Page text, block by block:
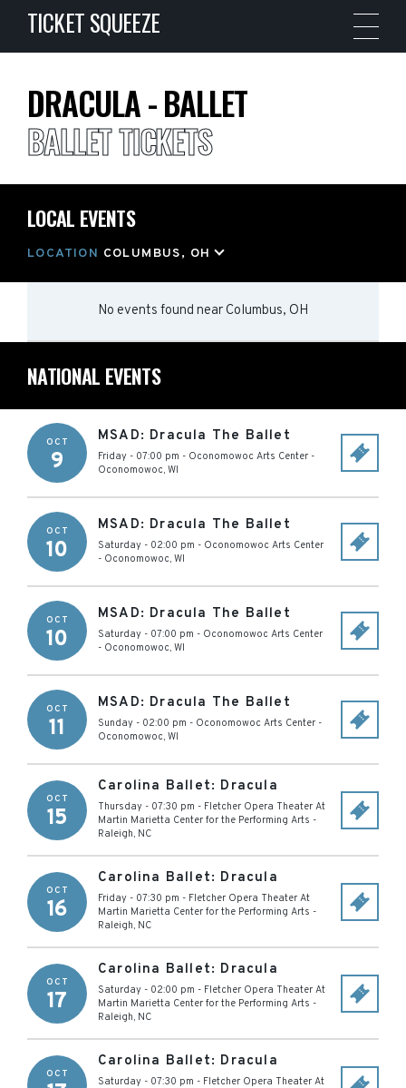
TICKET SQUEEZE
DRACULA - BALLET
BALLET TICKETS
LOCAL EVENTS
LOCATION COLUMBUS, OH
No events found near Columbus, OH
NATIONAL EVENTS
OCT
9
MSAD: Dracula The Ballet
Friday - 07:00 pm - Oconomowoc Arts Center -
Oconomowoc, WI
OCT
10
MSAD: Dracula The Ballet
Saturday - 02:00 pm - Oconomowoc Arts Center
- Oconomowoc, WI
OCT
10
MSAD: Dracula The Ballet
Saturday - 07:00 pm - Oconomowoc Arts Center
- Oconomowoc, WI
OCT
11
MSAD: Dracula The Ballet
Sunday - 02:00 pm - Oconomowoc Arts Center -
Oconomowoc, WI
OCT
15
Carolina Ballet: Dracula
Thursday - 07:30 pm - Fletcher Opera Theater At
Martin Marietta Center for the Performing Arts -
Raleigh, NC
OCT
16
Carolina Ballet: Dracula
Friday - 07:30 pm - Fletcher Opera Theater At
Martin Marietta Center for the Performing Arts -
Raleigh, NC
OCT
17
Carolina Ballet: Dracula
Saturday - 02:00 pm - Fletcher Opera Theater At
Martin Marietta Center for the Performing Arts -
Raleigh, NC
OCT
Carolina Ballet: Dracula
Saturday - 07:30 pm - Fletcher Opera Theater At